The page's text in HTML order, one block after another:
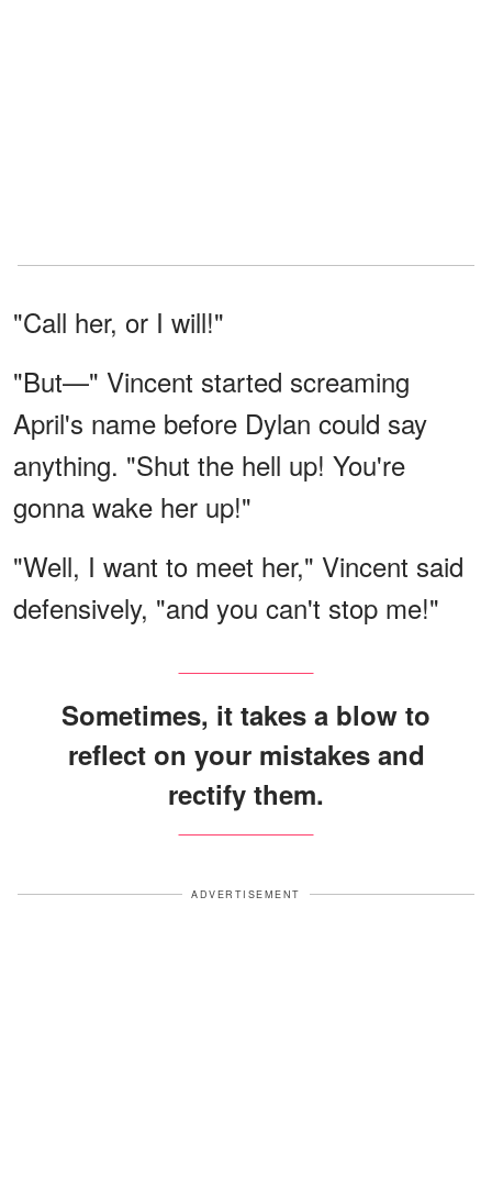
"Call her, or I will!"
"But—" Vincent started screaming
April's name before Dylan could say
anything. "Shut the hell up! You're
gonna wake her up!"
"Well, I want to meet her," Vincent said
defensively, "and you can't stop me!"
Sometimes, it takes a blow to
reflect on your mistakes and
rectify them.
ADVERTISEMENT